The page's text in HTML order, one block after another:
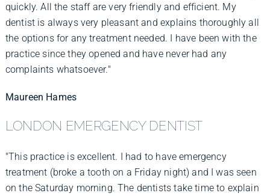
quickly. All the staff are very friendly and efficient. My
dentist is always very pleasant and explains thoroughly all
the options for any treatment needed. I have been with the
practice since they opened and have never had any
complaints whatsoever."
Maureen Hames
LONDON EMERGENCY DENTIST
"This practice is excellent. I had to have emergency
treatment (broke a tooth on a Friday night) and I was seen
on the Saturday morning. The dentists take time to explain